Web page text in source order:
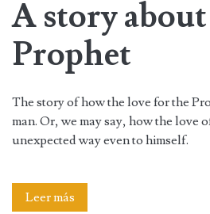
A story
Prophet
The story of how the love for the
man. Or, we may say, how the love
unexpected way even to himself.
Leer másA